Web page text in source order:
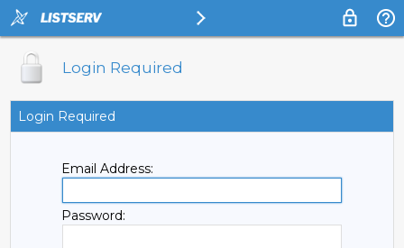
Login Required
Login Required
Email Address:
Password: